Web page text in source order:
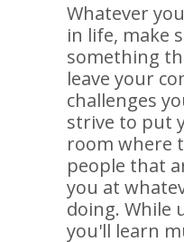
Whatever
in life, make
something
leave your
challenges
strive to put
room where
people that
you at
doing. While
you'll learn